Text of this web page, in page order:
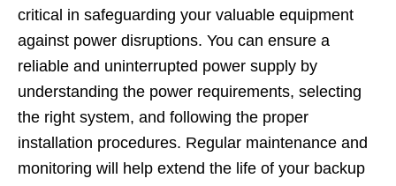
critical in safeguarding your valuable equipment
against power disruptions. You can ensure a
reliable and uninterrupted power supply by
understanding the power requirements, selecting
the right system, and following the proper
installation procedures. Regular maintenance and
monitoring will help extend the life of your backup